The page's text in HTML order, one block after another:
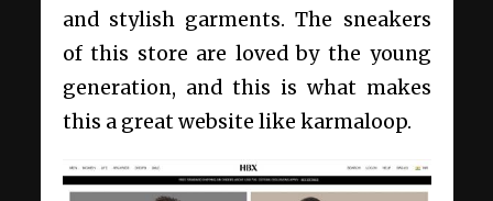
and stylish garments. The sneakers
of this store are loved by the young
generation, and this is what makes
this a great website like karmaloop.